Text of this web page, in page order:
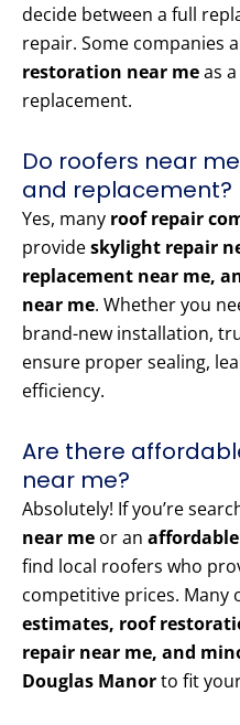
decide between a full
repair. Some companies
restoration near meas
replacement.
Do roofers near
and replacement?
Yes, many roof repair
provideskylight repair
replacement near me,
near me. Whether you
brand-new installation,
ensure proper sealing,
efficiency.
Are there
near me?
Absolutely! If you’re
near me or an
find local roofers who
competitive prices. Many
estimates, roof
repair near me, and
Douglas Manorto fit